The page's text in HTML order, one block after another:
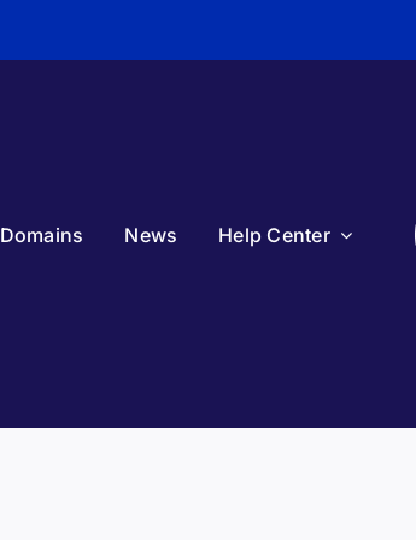
Domains News Help Center